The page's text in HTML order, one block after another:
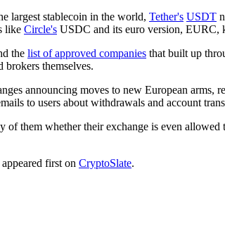
largest stablecoin in the world, Tether's USDT
like Circle's USDC and its euro version, EURC,
the list of approved companies that built up
brokers themselves.
announcing moves to new European
to users about withdrawals and account
them whether their exchange is even
appeared first on CryptoSlate.